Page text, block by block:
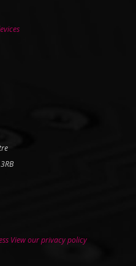
View our privacy policy